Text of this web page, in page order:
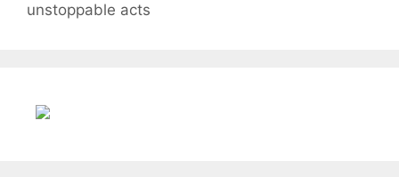
unstoppable acts